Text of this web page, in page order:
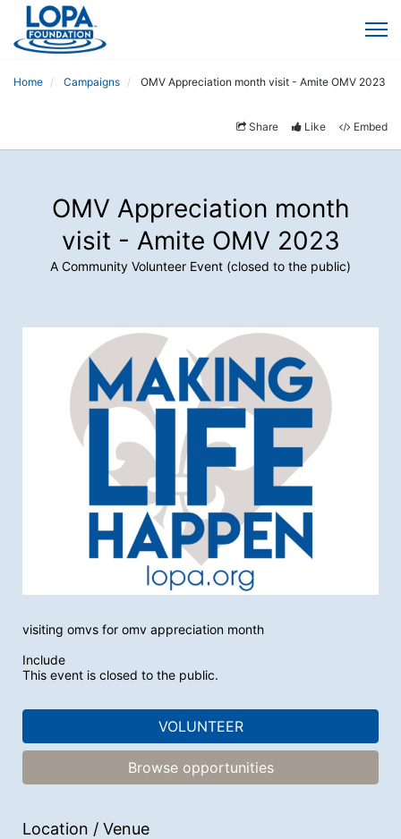
Home Campaigns OMV Appreciation month visit - Amite OMV 2023
Share Like Embed
OMV Appreciation month
visit - Amite OMV 2023
A Community Volunteer Event (closed to the public)
visiting omvs for omv appreciation month
Include
This event is closed to the public.
VOLUNTEER
Browse opportunities
Location / Venue